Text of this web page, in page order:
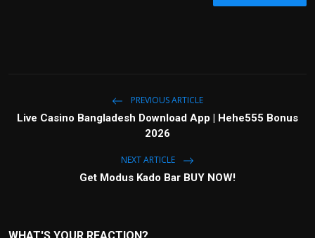
PREVIOUS ARTICLE
Live Casino Bangladesh Download App | Hehe555 Bonus
2026
NEXT ARTICLE
Get Modus Kado Bar BUY NOW!